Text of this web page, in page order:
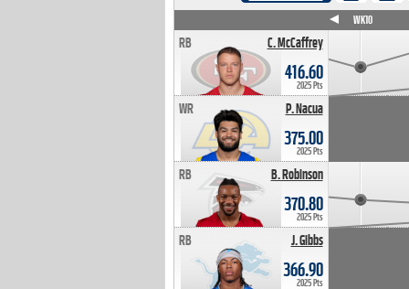
C. McCaffrey
RB
416.60
2025 Pts
P. Nacua
WR
375.00
2025 Pts
B. Robinson
RB
370.80
2025 Pts
J. Gibbs
RB
366.90
2025 Pts
WK10